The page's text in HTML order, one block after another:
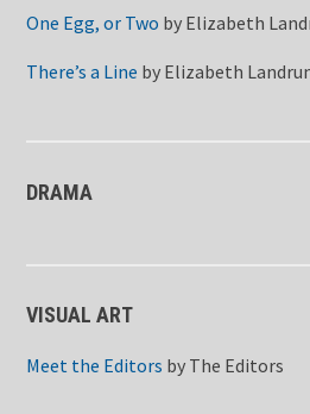
One Egg, or Two by Elizabeth
There’s a Line by Elizabeth
DRAMA
VISUAL ART
Meet the Editors by The Editors